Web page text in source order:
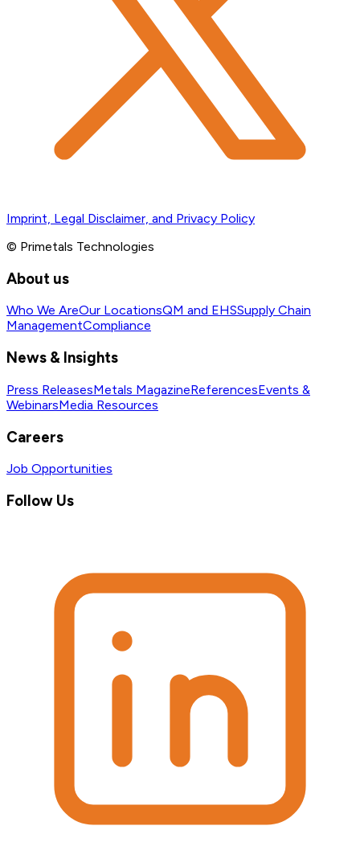
Imprint, Legal Disclaimer, and Privacy Policy
© Primetals Technologies
About us
Who We AreOur LocationsQM and EHSSupply Chain
ManagementCompliance
News & Insights
Press ReleasesMetals MagazineReferencesEvents &
WebinarsMedia Resources
Careers
Job Opportunities
Follow Us